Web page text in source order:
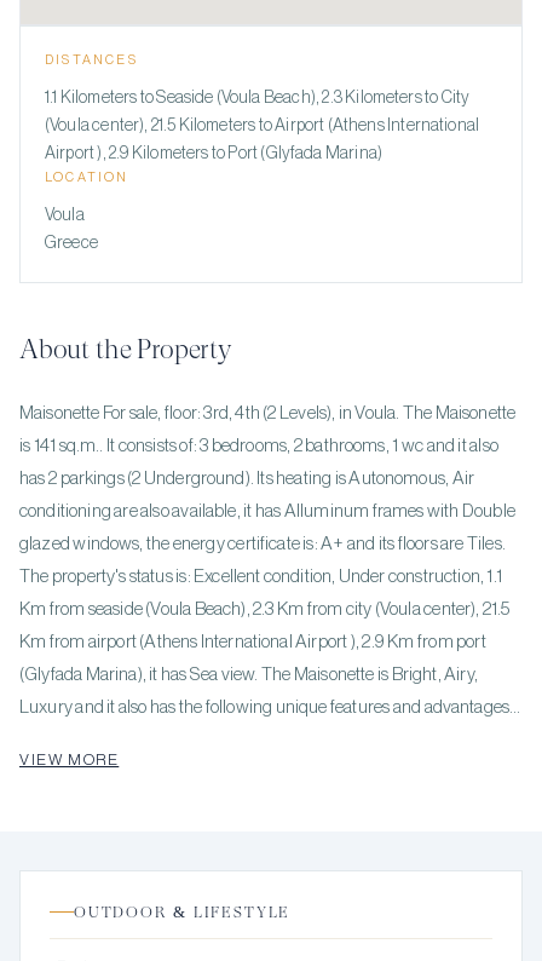
DISTANCES
1.1 Kilometers to Seaside (Voula Beach), 2.3 Kilometers to City
(Voula center), 21.5 Kilometers to Airport (Athens International
Airport ), 2.9 Kilometers to Port (Glyfada Marina)
LOCATION
Voula
Greece
About the Property
Maisonette For sale, floor: 3rd, 4th (2 Levels), in Voula. The Maisonette
is 141 sq.m.. It consists of: 3 bedrooms, 2 bathrooms, 1 wc and it also
has 2 parkings (2 Underground). Its heating is Autonomous, Air
conditioning are also available, it has Alluminum frames with Double
glazed windows, the energy certificate is: A+ and its floors are Tiles.
The property's status is: Excellent condition, Under construction, 1.1
Km from seaside (Voula Beach), 2.3 Km from city (Voula center), 21.5
Km from airport (Athens International Airport ), 2.9 Km from port
(Glyfada Marina), it has Sea view. The Maisonette is Bright, Airy,
Luxury and it also has the following unique features and advantages:
pool, Garden, Security door, Security alarm. Price: €1,300,000.
VIEW MORE
OUTDOOR & LIFESTYLE